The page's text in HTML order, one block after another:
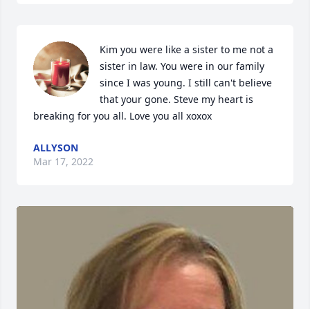
Kim you were like a sister to me not a
sister in law. You were in our family
since I was young. I still can't believe
that your gone. Steve my heart is
breaking for you all. Love you all xoxox
ALLYSON
Mar 17, 2022